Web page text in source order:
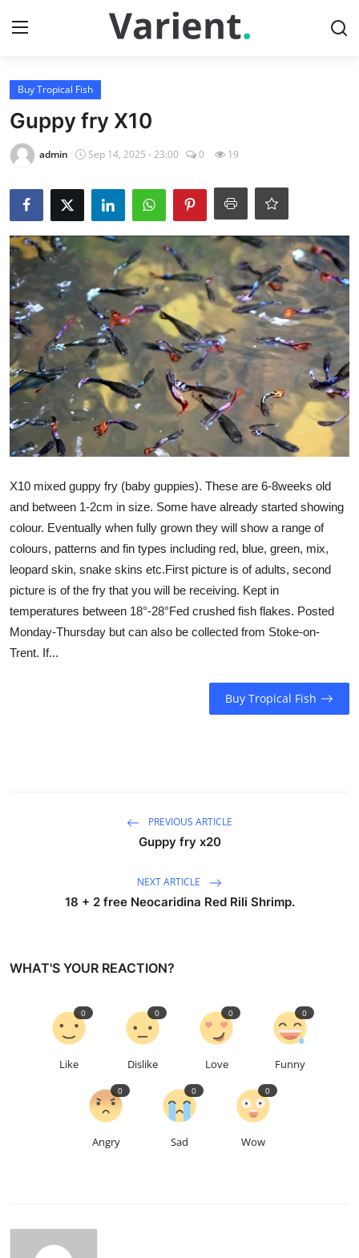
Login
Home
Contact
Buy Freshwater Shrimp
Buy Tropical Fish
Guppy fry X10
admin Sep 14, 2025 - 23:00 0 19
X10 mixed guppy fry (baby guppies). These are 6-8weeks old
and between 1-2cm in size. Some have already started showing
colour. Eventually when fully grown they will show a range of
colours, patterns and fin types including red, blue, green, mix,
leopard skin, snake skins etc.First picture is of adults, second
picture is of the fry that you will be receiving. Kept in
temperatures between 18°-28°Fed crushed fish flakes. Posted
Monday-Thursday but can also be collected from Stoke-on-
Trent. If...
Buy Tropical Fish
PREVIOUS ARTICLE
Guppy fry x20
NEXT ARTICLE
18 + 2 free Neocaridina Red Rili Shrimp.
WHAT'S YOUR REACTION?
Like
0
Dislike
0
Love
0
Funny
0
Angry
0
Sad
0
Wow
0